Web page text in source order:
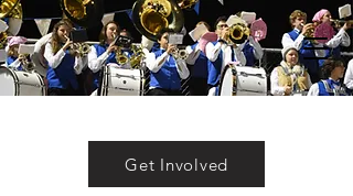
Get Involved